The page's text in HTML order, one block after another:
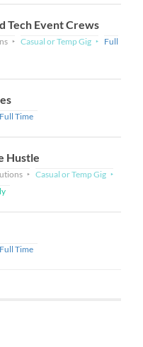
Tech Event Crews
Casual or Temp Gig
Full
Full Time
Hustle
Casual or Temp Gig
Full Time